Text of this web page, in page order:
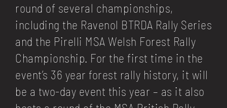
round of several championships,
including the Ravenol BTRDA Rally Series
and the Pirelli MSA Welsh Forest Rally
Championship. For the first time in the
event’s 36 year forest rally history, it will
be a two-day event this year – as it also